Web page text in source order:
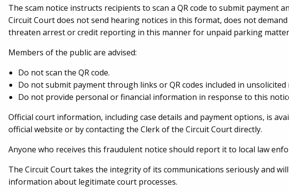
The scam notice instructs recipients to scan a QR code to submit payment
Circuit Court does not send hearing notices in this format, does not
threaten arrest or credit reporting in this manner for unpaid parking
Members of the public are advised:
Do not scan the QR code.
Do not submit payment through links or QR codes included in unsolicited
Do not provide personal or financial information in response to this
Official court information, including case details and payment options, is
official website or by contacting the Clerk of the Circuit Court directly.
Anyone who receives this fraudulent notice should report it to local law
The Circuit Court takes the integrity of its communications seriously and
information about legitimate court processes.